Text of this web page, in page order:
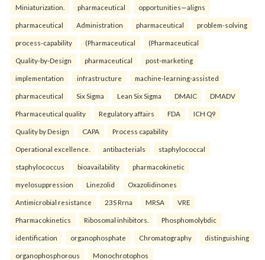
Miniaturization. pharmaceutical opportunities—aligns
pharmaceutical Administration pharmaceutical problem-solving
process-capability (Pharmaceutical (Pharmaceutical
Quality-by-Design pharmaceutical post-marketing
implementation infrastructure machine-learning-assisted
pharmaceutical Six Sigma Lean Six Sigma DMAIC DMADV
Pharmaceutical quality Regulatory affairs FDA ICH Q9
Quality by Design CAPA Process capability
Operational excellence. antibacterials staphylococcal
staphylococcus bioavailability pharmacokinetic
myelosuppression Linezolid Oxazolidinones
Antimicrobial resistance 23S Rrna MRSA VRE
Pharmacokinetics Ribosomal inhibitors. Phosphomolybdic
identification organophosphate Chromatography distinguishing
organophosphorous Monochrotophos